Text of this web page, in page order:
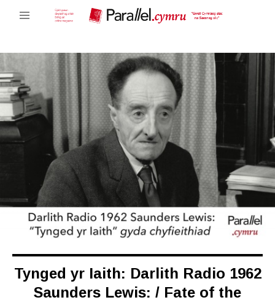
Tynged yr Iaith: Darlith Radio 1962
Saunders Lewis: / Fate of the